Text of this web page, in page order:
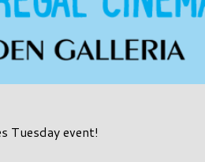
Tuesday event!